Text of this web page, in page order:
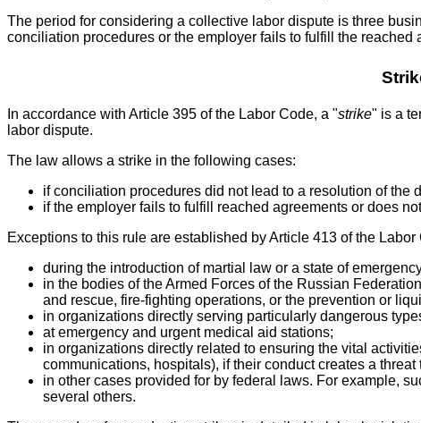
The period for considering a collective labor dispute is three
conciliation procedures or the employer fails to fulfill the reached
In accordance with Article 395 of the Labor Code, a "strike" is a
labor dispute.
The law allows a strike in the following cases:
if conciliation procedures did not lead to a resolution of the
if the employer fails to fulfill reached agreements or does
Exceptions to this rule are established by Article 413 of the
during the introduction of martial law or a state of
in the bodies of the Armed Forces of the Russian
and rescue, fire-fighting operations, or the prevention or
in organizations directly serving particularly dangerous
at emergency and urgent medical aid stations;
in organizations directly related to ensuring the vital
communications, hospitals), if their conduct creates a
in other cases provided for by federal laws. For example,
several others.